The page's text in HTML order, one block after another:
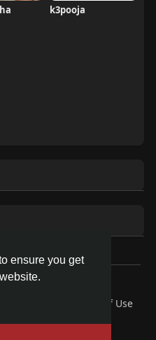
ensure you get
k3pooja
Terms of Use